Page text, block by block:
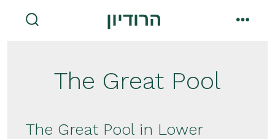
הרודיון
The Great Pool
The Great Pool in Lower